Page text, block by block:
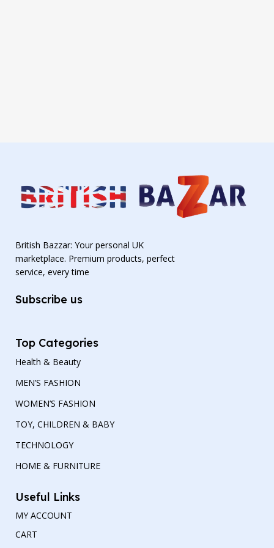
British Bazzar: Your personal UK
marketplace. Premium products, perfect
service, every time
Subscribe us
Top Categories
Health & Beauty
MEN’S FASHION
WOMEN’S FASHION
TOY, CHILDREN & BABY
TECHNOLOGY
HOME & FURNITURE
Useful Links
MY ACCOUNT
CART